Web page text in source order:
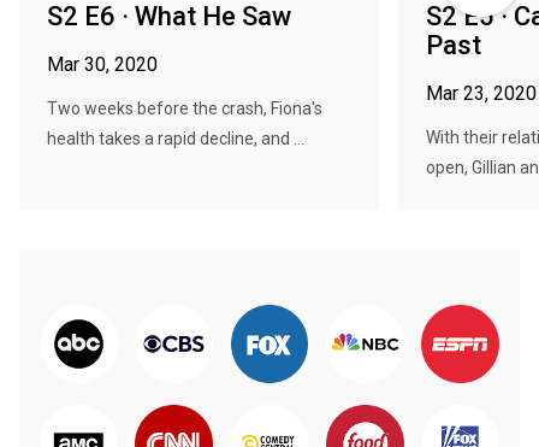
S2 E6 · What He Saw
Mar 30, 2020
Two weeks before the crash, Fiona's
health takes a rapid decline, and ...
S2 E5 ·
Past
Mar 23, 2020
With their
open, Gillian